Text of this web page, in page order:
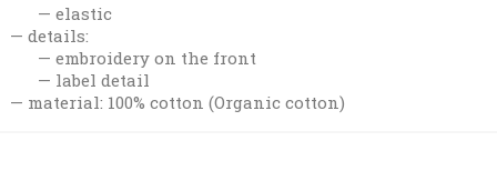
elastic
details:
embroidery on the front
label detail
material: 100% cotton (Organic cotton)